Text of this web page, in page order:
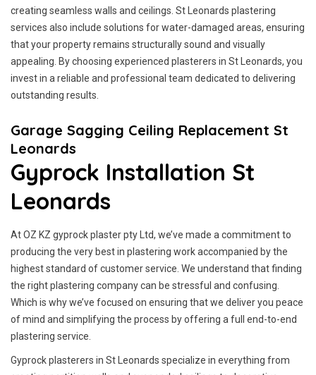
creating seamless walls and ceilings. St Leonards plastering
services also include solutions for water-damaged areas, ensuring
that your property remains structurally sound and visually
appealing. By choosing experienced plasterers in St Leonards, you
invest in a reliable and professional team dedicated to delivering
outstanding results.
Garage Sagging Ceiling Replacement St
Leonards
Gyprock Installation St
Leonards
At OZ KZ gyprock plaster pty Ltd, we’ve made a commitment to
producing the very best in plastering work accompanied by the
highest standard of customer service. We understand that finding
the right plastering company can be stressful and confusing.
Which is why we’ve focused on ensuring that we deliver you peace
of mind and simplifying the process by offering a full end-to-end
plastering service.
Gyprock plasterers in St Leonards specialize in everything from